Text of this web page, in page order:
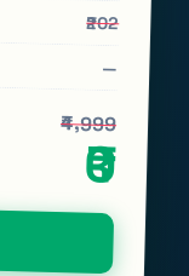
₹202
—
₹4,999
₹0